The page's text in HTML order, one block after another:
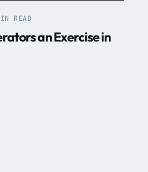
READ
an Exercise in